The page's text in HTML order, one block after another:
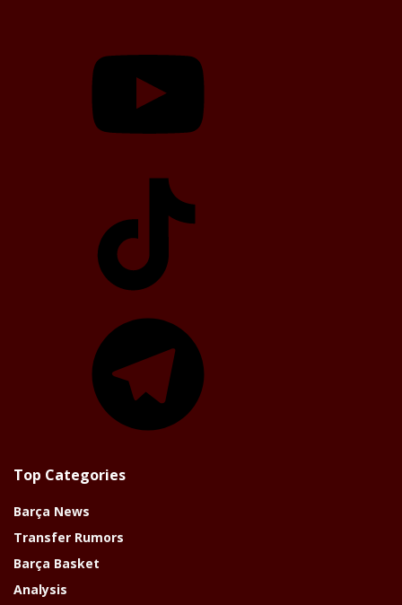
Top Categories
Barça News
Transfer Rumors
Barça Basket
Analysis